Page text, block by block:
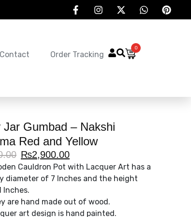
0
Contact Order Tracking
Jar Gumbad – Nakshi
Red and Yellow
₨2,900.00
Cauldron Pot with Lacquer Art has a
diameter of 7 Inches and the height
Inches.
are hand made out of wood.
art design is hand painted.